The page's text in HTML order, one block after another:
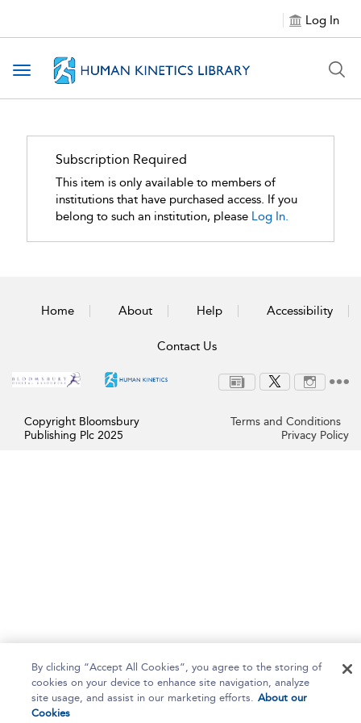
Log In
Toggle navigation
Subscription Required
This item is only available to members of
institutions that have purchased access. If you
belong to such an institution, please Log In.
Home About Help Accessibility
Contact Us
Copyright Bloomsbury
Publishing Plc 2025
Terms and Conditions
Privacy Policy
By clicking “Accept All Cookies”, you agree to the storing of
cookies on your device to enhance site navigation, analyze
site usage, and assist in our marketing efforts. About our
Cookies